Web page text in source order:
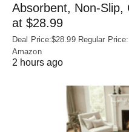
Absorbent,
at $28.99
Deal Price:$28.99 Regular
Amazon
2 hours ago